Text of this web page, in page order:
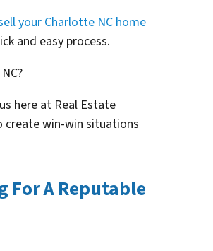
your Charlotte NC home
and easy process.
here at Real Estate
create win-win situations
For A Reputable